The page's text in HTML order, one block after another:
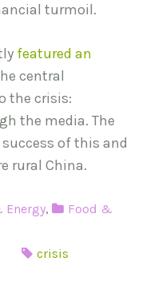
turmoil.
featured an
central
the crisis:
the media. The
of this and
rural China.
Energy,
Food &
crisis